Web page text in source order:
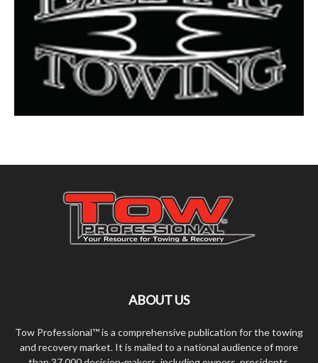
ABOUT US
Tow Professional™ is a comprehensive publication for the towing
and recovery market. It is mailed to a national audience of more